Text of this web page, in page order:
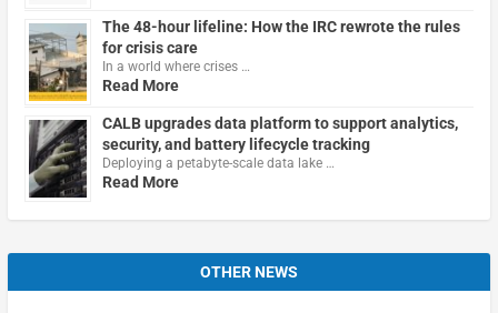
The 48-hour lifeline: How the IRC rewrote the rules
for crisis care
In a world where crises …
Read More
CALB upgrades data platform to support analytics,
security, and battery lifecycle tracking
Deploying a petabyte-scale data lake …
Read More
OTHER NEWS